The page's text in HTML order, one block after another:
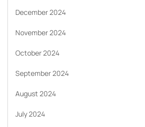
December 2024
November 2024
October 2024
September 2024
August 2024
July 2024